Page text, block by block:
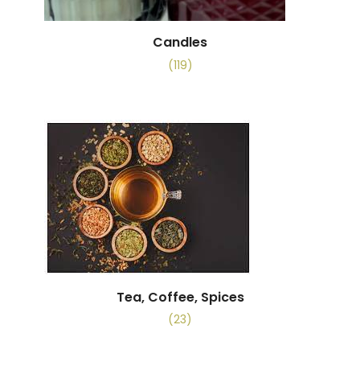
Candles
(119)
Tea, Coffee, Spices
(23)